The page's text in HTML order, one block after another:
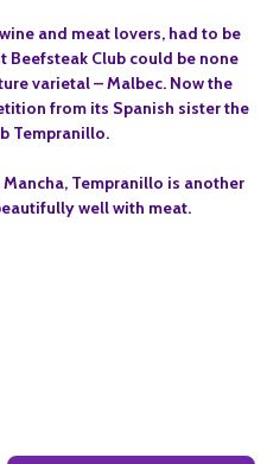
and meat lovers, had to be
Club could be none
varietal – Malbec. Now the
from its Spanish sister the
Tempranillo.
Tempranillo is another
well with meat.